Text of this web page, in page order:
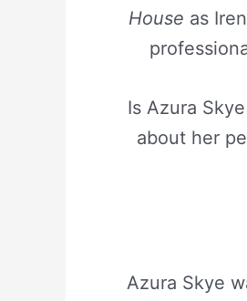
House as
Is Azura
about her
Azura Skye